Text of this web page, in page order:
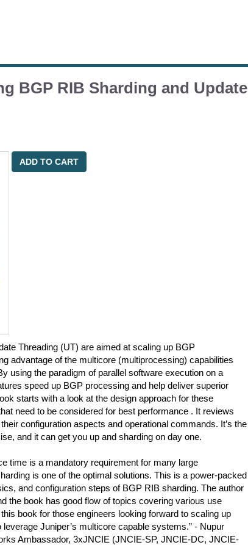
BGP RIB Sharding and Update
ADD TO CART
Threading (UT) are aimed at scaling up BGP
advantage of the multicore (multiprocessing) capabilities
using the paradigm of parallel software execution on a
speed up BGP processing and help deliver superior
starts with a look at the design approach for these
need to be considered for best performance . It reviews
configuration aspects and operational commands. It’s the
and it can get you up and sharding on day one.
time is a mandatory requirement for many large
is one of the optimal solutions. This is a power-packed
and configuration steps of BGP RIB sharding. The author
the book has good flow of topics covering various use
book for those engineers looking forward to scaling up
Juniper’s multicore capable systems.” - Nupur
Ambassador, 3xJNCIE (JNCIE-SP, JNCIE-DC, JNCIE-